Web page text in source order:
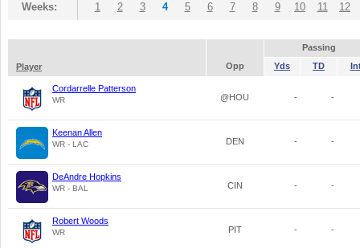
Weeks: 1 2 3 4 5 6 7 8 9 10 11 12
Passing
Player
Opp Yds TD
Cordarrelle Patterson
WR @HOU - -
Keenan Allen
WR - LAC DEN - -
DeAndre Hopkins
WR - BAL CIN - -
Robert Woods
WR PIT - -